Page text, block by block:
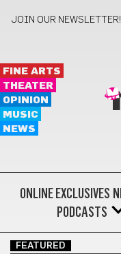
JOIN OUR NEWSLETTER!
FINE ARTS
THEATER
OPINION
MUSIC
NEWS
ONLINE EXCLUSIVES
PODCASTS
FEATURED